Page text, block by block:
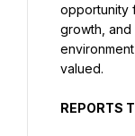
opportunity
growth, and
valued.
REPORTS